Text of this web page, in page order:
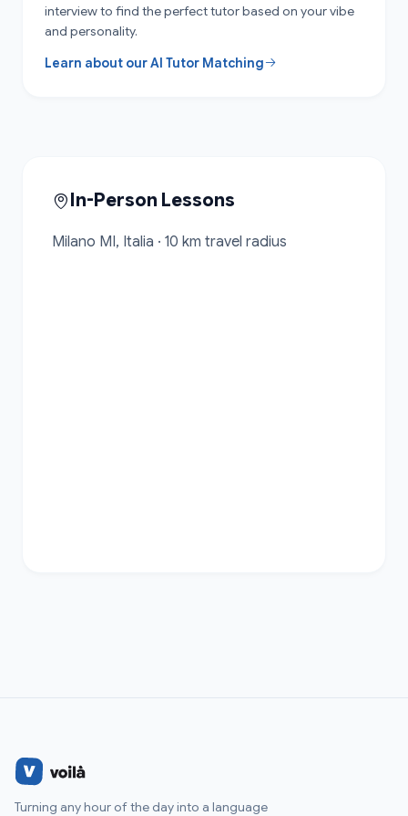
interview to find the perfect tutor based on your vibe
and personality.
Learn about our AI Tutor Matching
In-Person Lessons
Milano MI, Italia · 10 km travel radius
Turning any hour of the day into a language